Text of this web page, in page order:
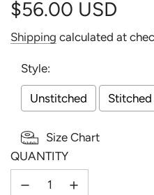
Sale
price
Regular
price
$56.00 USD
Shipping calculated at
Style:
Unstitched Stitched
Size Chart
Selection will add
QUANTITY